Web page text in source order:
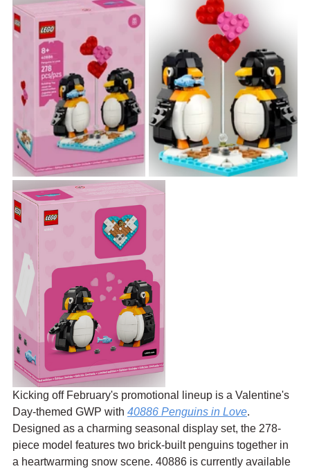
Kicking off February's promotional lineup is a Valentine's
Day-themed GWP with 40886 Penguins in Love.
Designed as a charming seasonal display set, the 278-
piece model features two brick-built penguins together in
a heartwarming snow scene. 40886 is currently available